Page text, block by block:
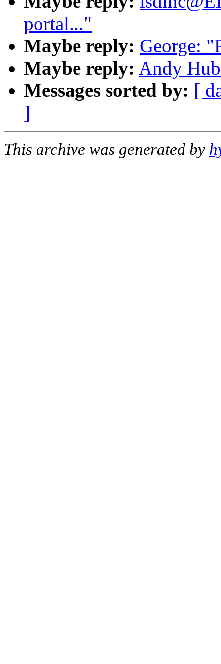
portal..."
Maybe reply: George:
Maybe reply: Andy
Messages sorted by: [
]
This archive was generated by